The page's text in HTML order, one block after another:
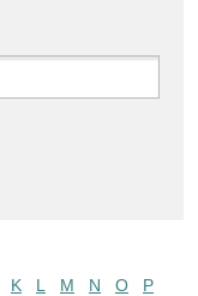
K L M N O
P